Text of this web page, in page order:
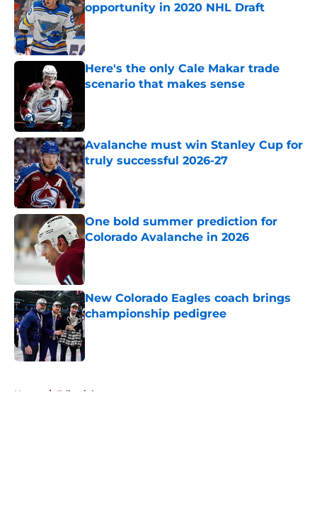
opportunity in 2020 NHL Draft
Published by on Invalid Date
Here's the only Cale Makar trade
scenario that makes sense
Avalanche must win Stanley Cup for
truly successful 2026-27
Published by on Invalid Date
One bold summer prediction for
Colorado Avalanche in 2026
Published by on Invalid Date
New Colorado Eagles coach brings
championship pedigree
Published by on Invalid Date
Home / Editorials